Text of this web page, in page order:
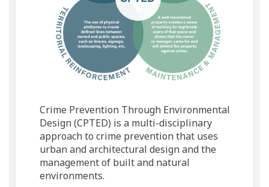
Crime Prevention Through Environmental
Design (CPTED) is a multi-disciplinary
approach to crime prevention that uses
urban and architectural design and the
management of built and natural
environments.